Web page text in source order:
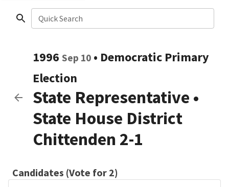
Quick Search
1996 Sep 10 • Democratic Primary
Election
State Representative •
State House District
Chittenden 2-1
Candidates (Vote for 2)